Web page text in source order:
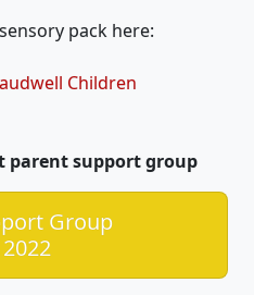
pack here:
Children
parent support group
Group